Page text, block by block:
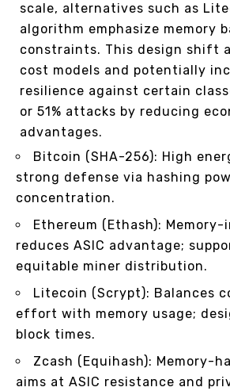
scale, alternatives such as
algorithm emphasize memory
constraints. This design shift
cost models and potentially
resilience against certain
or 51% attacks by reducing
advantages.
Bitcoin (SHA-256): High
strong defense via hashing
concentration.
Ethereum (Ethash):
reduces ASIC advantage;
equitable miner distribution.
Litecoin (Scrypt): Balances
effort with memory usage;
block times.
Zcash (Equihash): Memory-
aims at ASIC resistance and